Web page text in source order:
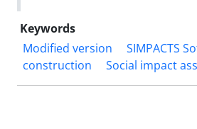
Keywords
Modified version
SIMPACTS
construction
Social impact